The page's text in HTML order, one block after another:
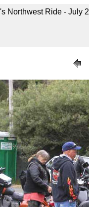
Northwest Ride - July